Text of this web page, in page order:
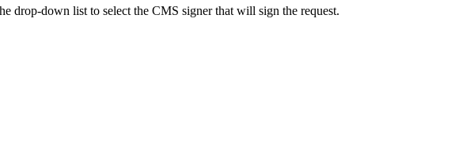
drop-down list to select the CMS signer that will sign the request.